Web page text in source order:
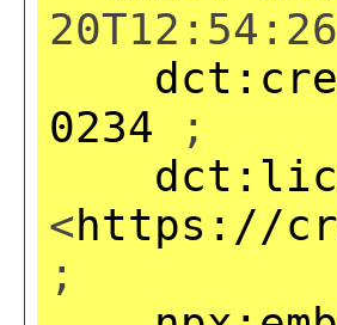
0234 ;
<https://
;